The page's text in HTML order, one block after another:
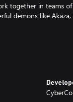
together in teams
demons like
in-game.